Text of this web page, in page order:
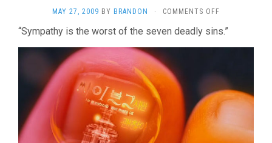
MAY 27, 2009 BY BRANDON · COMMENTS OFF
A
CYBORG,
OK
(2006,
CHAN-
WOOK
PARK)
“Sympathy is the worst of the seven deadly sins.”